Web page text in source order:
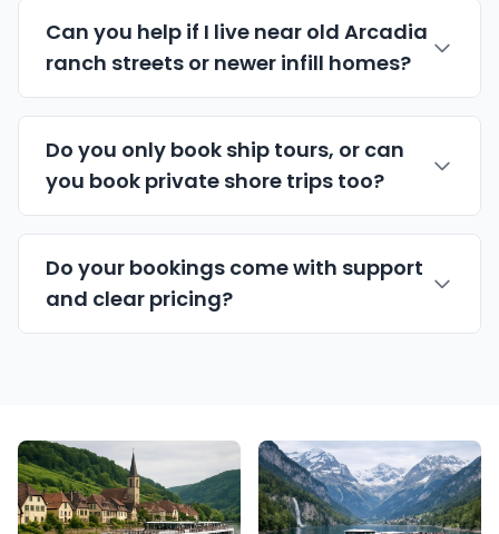
Can you help if I live near old Arcadia
ranch streets or newer infill homes?
Do you only book ship tours, or can
you book private shore trips too?
Do your bookings come with support
and clear pricing?